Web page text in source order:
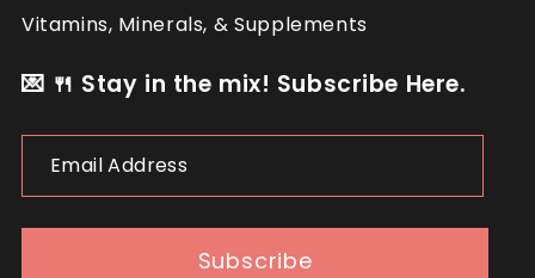
Vitamins, Minerals, & Supplements
💌 🍴 Stay in the mix! Subscribe Here.
Address
Subscribe